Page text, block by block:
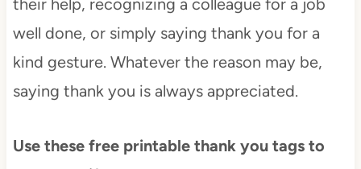
their help, recognizing a colleague for a job
well done, or simply saying thank you for a
kind gesture. Whatever the reason may be,
saying thank you is always appreciated.
Use these free printable thank you tags to